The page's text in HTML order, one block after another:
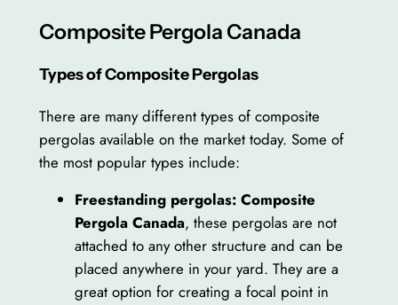
Composite Pergola Canada
Types of Composite Pergolas
There are many different types of composite
pergolas available on the market today. Some of
the most popular types include:
Freestanding pergolas: Composite
Pergola Canada, these pergolas are not
attached to any other structure and can be
placed anywhere in your yard. They are a
great option for creating a focal point in